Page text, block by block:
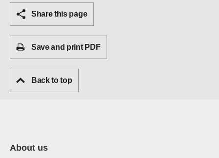
Share this page
Save and print PDF
Back to top
About us